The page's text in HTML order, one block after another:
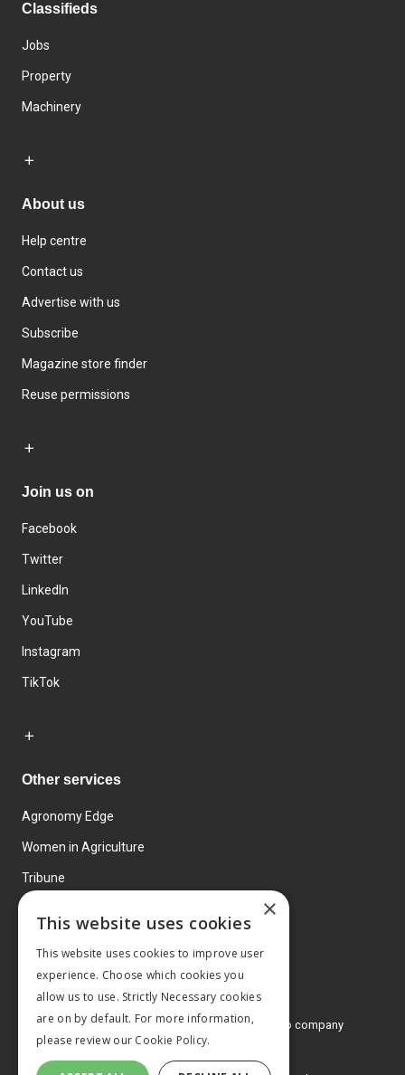
Classifieds
Jobs
Property
Machinery
About us
Help centre
Contact us
Advertise with us
Subscribe
Magazine store finder
Reuse permissions
Join us on
Facebook
Twitter
LinkedIn
YouTube
Instagram
TikTok
Other services
Agronomy Edge
Women in Agriculture
Tribune
© 2026 MA Agriculture Ltd, aMark Allen Group company
Privacy Policy
×
This website uses cookies
This website uses cookies to improve user
experience. Choose which cookies you
allow us to use. Strictly Necessary cookies
are on by default. For more information,
please review our Cookie Policy.